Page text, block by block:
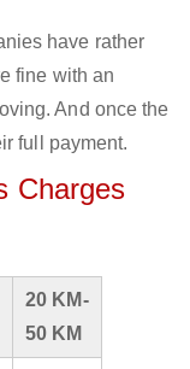
have rather
fine with an
And once the
full payment.
Charges
20 KM-
50 KM